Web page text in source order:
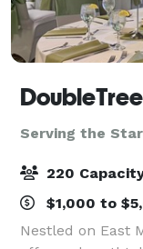
Serving the
220
$1,000 to
Nestled on East